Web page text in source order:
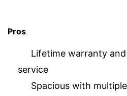
Pros
Lifetime warranty
service
Spacious with